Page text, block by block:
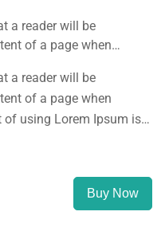
a reader will be
of a page when
distribution of letters, as
a reader will be
of a page when
using Lorem Ipsum is
Buy Now